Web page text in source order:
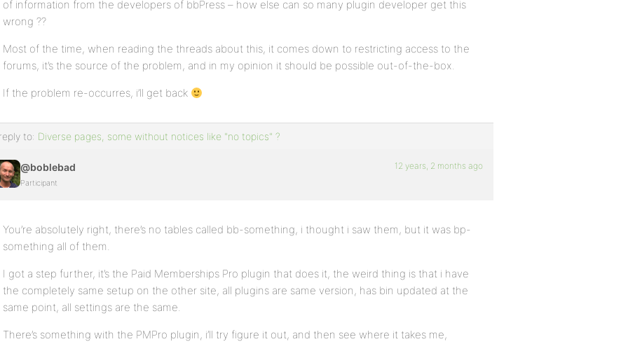
of information from the developers of bbPress – how else can so many plugin developer get this
wrong ??
Most of the time, when reading the threads about this, it comes down to restricting access to the
forums, it’s the source of the problem, and in my opinion it should be possible out-of-the-box.
If the problem re-occurres, i’ll get back
to: Diverse pages, some without notices like "no topics" ?
@boblebad
Participant
12 years, 2 months ago
You’re absolutely right, there’s no tables called bb-something, i thought i saw them, but it was bp-
something all of them.
I got a step further, it’s the Paid Memberships Pro plugin that does it, the weird thing is that i have
the completely same setup on the other site, all plugins are same version, has bin updated at the
same point, all settings are the same.
There’s something with the PMPro plugin, i’ll try figure it out, and then see where it takes me,